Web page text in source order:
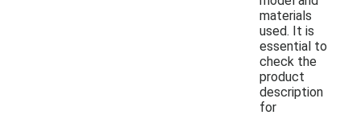
materials
used. It is
essential to
check the
product
description
for